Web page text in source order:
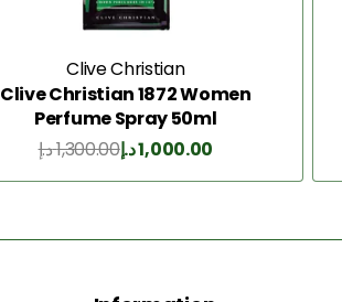
Clive Christian
Clive Christian 1872 Women
Perfume Spray 50ml
1,300.00د.إ 1,000.00د.إ